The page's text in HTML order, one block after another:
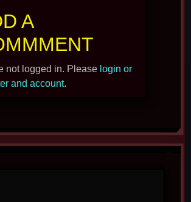
A
not logged in. Please login or
and account.